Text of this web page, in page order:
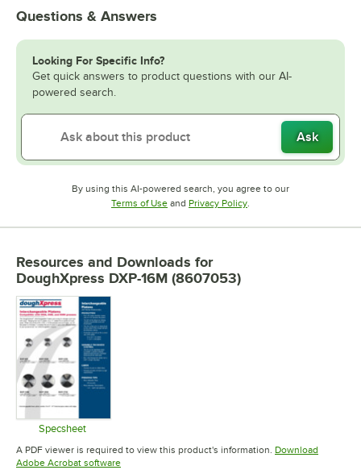
Questions & Answers
Looking For Specific Info?
Get quick answers to product questions with our AI-
powered search.
Ask
By using this AI-powered search, you agree to our
Terms of UseOpens in new tab
and Privacy PolicyOpens in new tab
.
Resources and Downloads for
DoughXpress DXP-16M (8607053)
Specsheet
Opens in new tab
A PDF viewer is required to view this product's information. Download
Adobe Acrobat softwareOpens in new tab